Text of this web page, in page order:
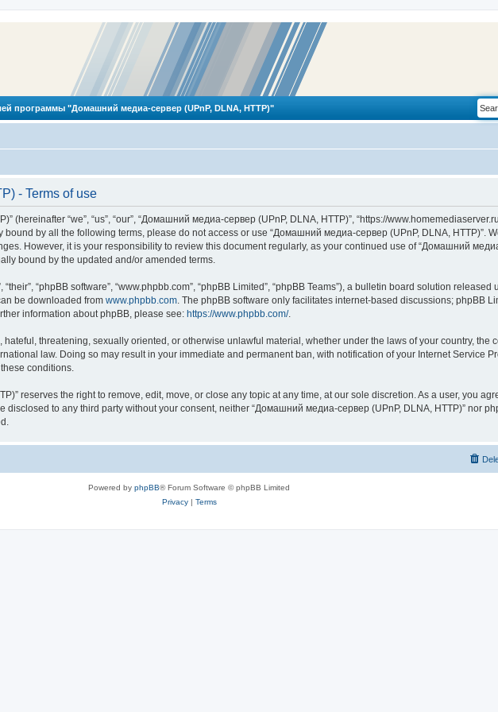
программы "Домашний медиа-сервер (UPnP, DLNA, HTTP)"
- Terms of use
(hereinafter “we”, “us”, “our”, “Домашний медиа-сервер (UPnP, DLNA, HTTP)”, “https://
by all the following terms, please do not access or use “Домашний медиа-сервер (UPnP, DLNA, HTTP)”.
However, it is your responsibility to review this document regularly, as your continued use of “Домашний
bound by the updated and/or amended terms.
“phpBB software”, “www.phpbb.com”, “phpBB Limited”, “phpBB Teams”), a bulletin board solution released
be downloaded from www.phpbb.com. The phpBB software only facilitates internet-based discussions; phpBB
information about phpBB, please see: https://www.phpbb.com/.
threatening, sexually oriented, or otherwise unlawful material, whether under the laws of your country, the
law. Doing so may result in your immediate and permanent ban, with notification of your Internet Service
conditions.
reserves the right to remove, edit, move, or close any topic at any time, at our sole discretion. As a user, you
to any third party without your consent, neither “Домашний медиа-сервер (UPnP, DLNA, HTTP)” nor
Powered by phpBB® Forum Software © phpBB Limited
Privacy| Terms